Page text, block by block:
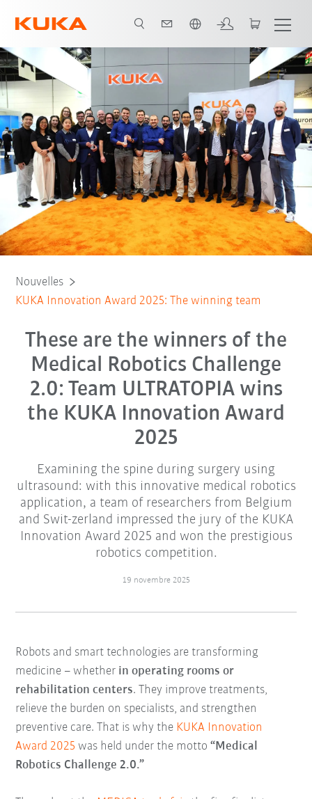
Nouvelles
KUKA Innovation Award 2025: The winning team
These are the winners of the
Medical Robotics Challenge
2.0: Team ULTRATOPIA wins
the KUKA Innovation Award
2025
Examining the spine during surgery using
ultrasound: with this innovative medical robotics
application, a team of researchers from Belgium
and Swit-zerland impressed the jury of the KUKA
Innovation Award 2025 and won the prestigious
robotics competition.
19 novembre 2025
Robots and smart technologies are transforming
medicine – whether in operating rooms or
rehabilitation centers. They improve treatments,
relieve the burden on specialists, and strengthen
preventive care. That is why the KUKA Innovation
Award 2025 was held under the motto“Medical
Robotics Challenge 2.0.”